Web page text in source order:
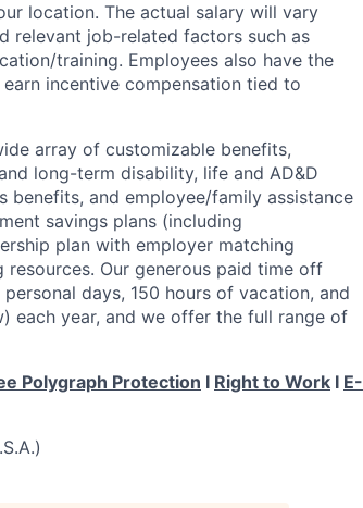
location. The actual salary will vary
relevant job-related factors such as
training. Employees also have the
incentive compensation tied to
array of customizable benefits,
long-term disability, life and AD&D
benefits, and employee/family assistance
savings plans (including
plan with employer matching
Our generous paid time off
days, 150 hours of vacation, and
each year, and we offer the full range of
Polygraph Protection I Right to Work I E-